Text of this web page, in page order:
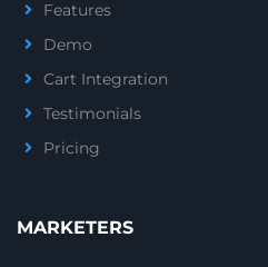
Features
Demo
Cart Integration
Testimonials
Pricing
MARKETERS